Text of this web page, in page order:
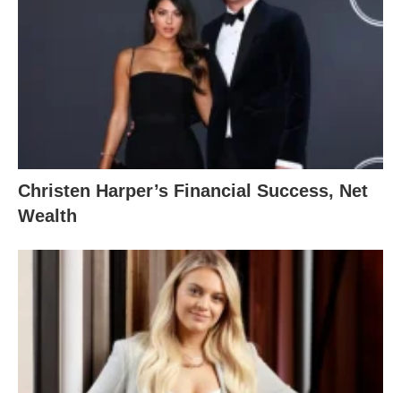
Christen Harper’s Financial Success, Net
Wealth